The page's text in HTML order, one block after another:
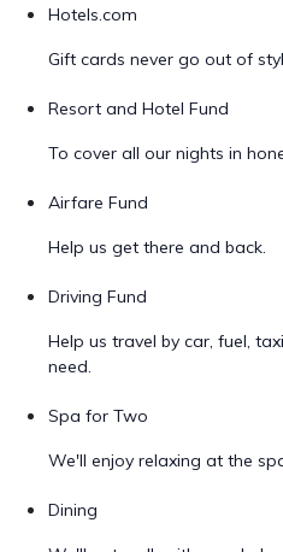
Hotels.com
Gift cards never go out of
Resort and Hotel Fund
To cover all our nights in
Airfare Fund
Help us get there and back.
Driving Fund
Help us travel by car, fuel,
need.
Spa for Two
We'll enjoy relaxing at the
Dining